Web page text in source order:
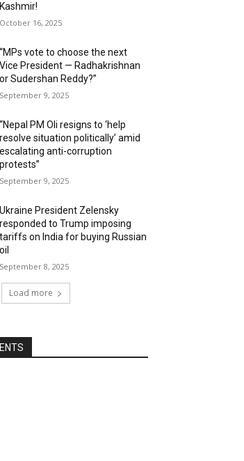
Kashmir!
October 16, 2025
“MPs vote to choose the next
Vice President — Radhakrishnan
or Sudershan Reddy?”
September 9, 2025
“Nepal PM Oli resigns to ‘help
resolve situation politically’ amid
escalating anti-corruption
protests”
September 9, 2025
Ukraine President Zelensky
responded to Trump imposing
tariffs on India for buying Russian
oil
September 8, 2025
Load more